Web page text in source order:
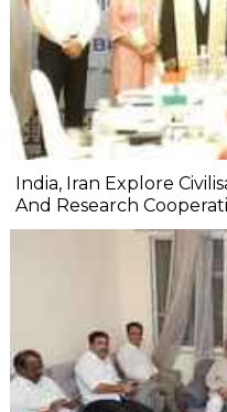
India, Iran Explore
And Research